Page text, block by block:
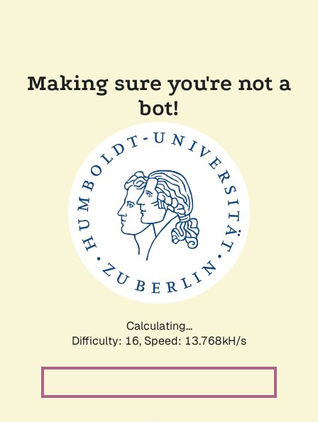
Making sure you're not a
bot!
Calculating...
Difficulty: 16, Speed: 13.768kH/s